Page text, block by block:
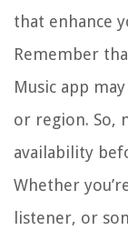
that enhance
Remember
Music app
or region. So,
availability
Whether
listener, or